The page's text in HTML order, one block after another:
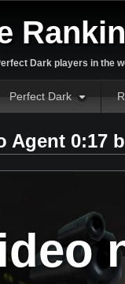
Dark players in the
Perfect Dark
Agent 0:17